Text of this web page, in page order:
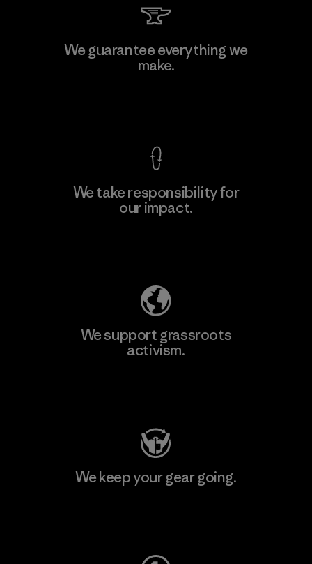
MAS Active (Pvt) Ltd - Sleekline
We guarantee everything we
make.
We take responsibility for
our impact.
We support grassroots
activism.
We keep your gear going.